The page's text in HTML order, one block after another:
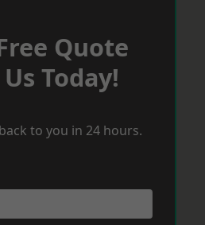
Quote
Today!
to you in 24 hours.